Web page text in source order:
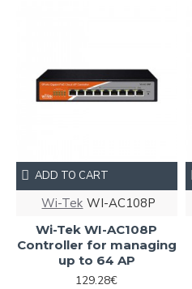
Wi-Tek WI-AC108P
Wi-Tek WI-AC108P
Controller for managing
up to 64 AP
129.28€
ADD TO CART